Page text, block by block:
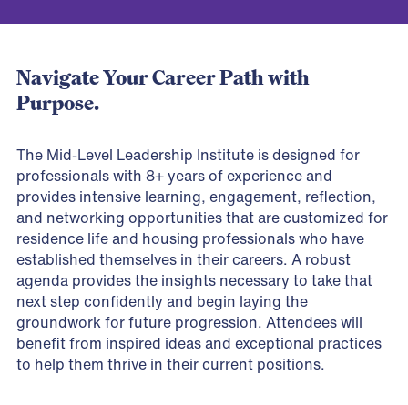
Navigate Your Career Path with
Purpose.
The Mid-Level Leadership Institute is designed for
professionals with 8+ years of experience and
provides intensive learning, engagement, reflection,
and networking opportunities that are customized for
residence life and housing professionals who have
established themselves in their careers. A robust
agenda provides the insights necessary to take that
next step confidently and begin laying the
groundwork for future progression. Attendees will
benefit from inspired ideas and exceptional practices
to help them thrive in their current positions.